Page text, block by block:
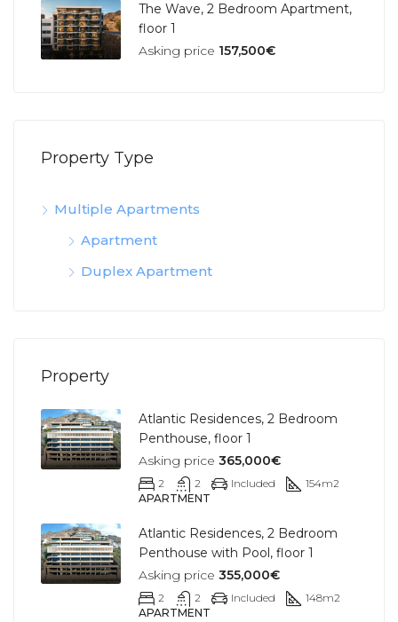
The Wave, 2 Bedroom Apartment,
floor 1
Asking price 157,500€
Property Type
Multiple Apartments
Apartment
Duplex Apartment
Property
Atlantic Residences, 2 Bedroom
Penthouse, floor 1
Asking price 365,000€
2 2 Included 154m2
APARTMENT
Atlantic Residences, 2 Bedroom
Penthouse with Pool, floor 1
Asking price 355,000€
2 2 Included 148m2
APARTMENT